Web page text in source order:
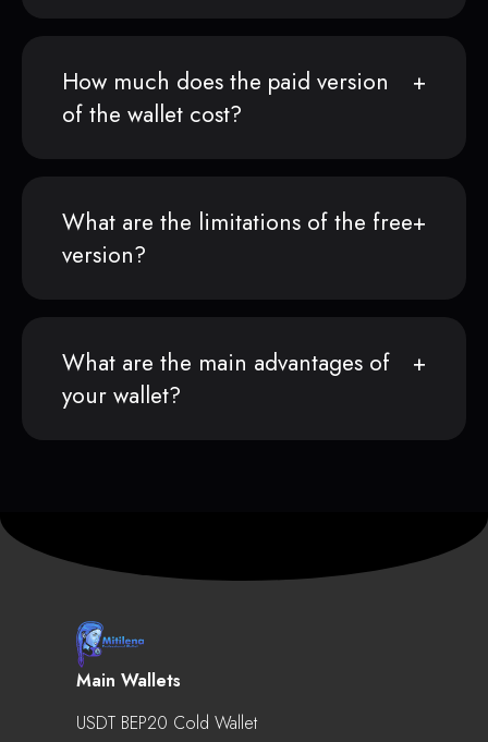
How much does the paid version
of the wallet cost?
What are the limitations of the free
version?
What are the main advantages of
your wallet?
Main Wallets
USDT BEP20 Cold Wallet